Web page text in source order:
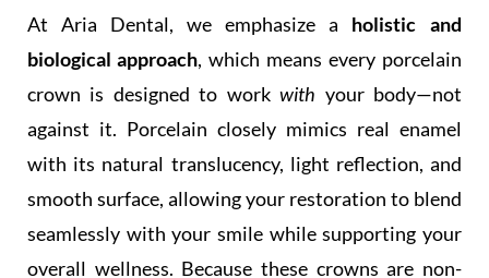
At Aria Dental, we emphasize a holistic and
biological approach, which means every porcelain
crown is designed to work with your body—not
against it. Porcelain closely mimics real enamel
with its natural translucency, light reflection, and
smooth surface, allowing your restoration to blend
seamlessly with your smile while supporting your
overall wellness. Because these crowns are non-